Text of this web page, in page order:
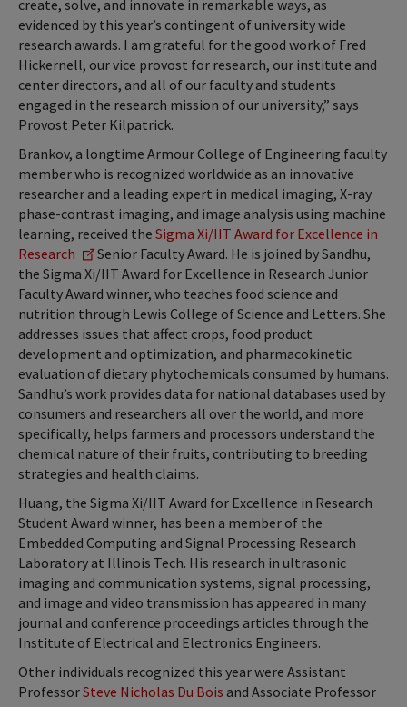
create, solve, and innovate in remarkable ways, as
evidenced by this year’s contingent of university wide
research awards. I am grateful for the good work of Fred
Hickernell, our vice provost for research, our institute and
center directors, and all of our faculty and students
engaged in the research mission of our university,” says
Provost Peter Kilpatrick.
Brankov, a longtime Armour College of Engineering faculty
member who is recognized worldwide as an innovative
researcher and a leading expert in medical imaging, X-ray
phase-contrast imaging, and image analysis using machine
learning, received the Sigma Xi/IIT Award for Excellence in
Research
Senior Faculty Award. He is joined by Sandhu,
the Sigma Xi/IIT Award for Excellence in Research Junior
Faculty Award winner, who teaches food science and
nutrition through Lewis College of Science and Letters. She
addresses issues that affect crops, food product
development and optimization, and pharmacokinetic
evaluation of dietary phytochemicals consumed by humans.
Sandhu’s work provides data for national databases used by
consumers and researchers all over the world, and more
specifically, helps farmers and processors understand the
chemical nature of their fruits, contributing to breeding
strategies and health claims.
Huang, the Sigma Xi/IIT Award for Excellence in Research
Student Award winner, has been a member of the
Embedded Computing and Signal Processing Research
Laboratory at Illinois Tech. His research in ultrasonic
imaging and communication systems, signal processing,
and image and video transmission has appeared in many
journal and conference proceedings articles through the
Institute of Electrical and Electronics Engineers.
Other individuals recognized this year were Assistant
ProfessorSteve Nicholas Du Bois and Associate Professor